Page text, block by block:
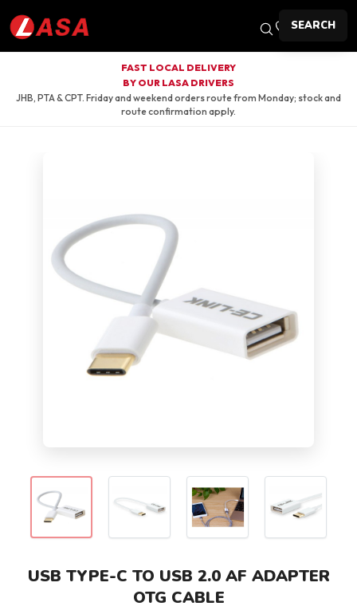
FAST LOCAL DELIVERY
BY OUR LASA DRIVERS
JHB, PTA & CPT. Friday and weekend orders route from Monday; stock and
route confirmation apply.
USB TYPE-C TO USB 2.0 AF ADAPTER
OTG CABLE
SEARCH